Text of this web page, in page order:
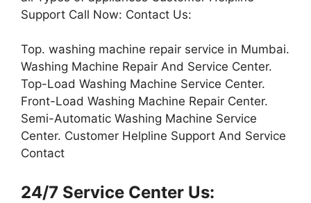
Support Call Now: Contact Us:
Top. washing machine repair service in Mumbai.
Washing Machine Repair And Service Center.
Top-Load Washing Machine Service Center.
Front-Load Washing Machine Repair Center.
Semi-Automatic Washing Machine Service
Center. Customer Helpline Support And Service
Contact
24/7 Service Center Us: